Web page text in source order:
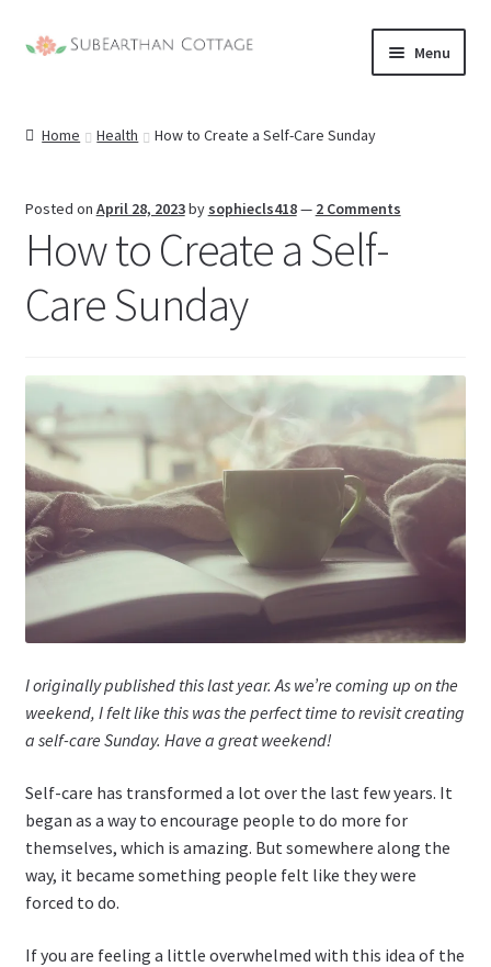
Skip
Skip
Menu
Home Health How to Create a Self-Care Sunday
Posted on April 28, 2023by sophiecls418— 2 Comments
How to Create a Self-
Care Sunday
I originally published this last year. As we’re coming up on the
weekend, I felt like this was the perfect time to revisit creating
a self-care Sunday. Have a great weekend!
Self-care has transformed a lot over the last few years. It
began as a way to encourage people to do more for
themselves, which is amazing. But somewhere along the
way, it became something people felt like they were
forced to do.
If you are feeling a little overwhelmed with this idea of the